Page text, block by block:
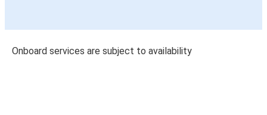
Onboard services are subject to availability